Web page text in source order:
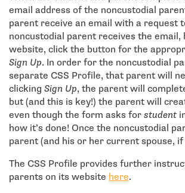
email address of the noncustodial
parent receive an email with a request
noncustodial parent receives the
website, click the button for the
Sign Up. In order for the noncustodial
separate CSS Profile, that parent will
clicking Sign Up, the parent will
but (and this is key!) the parent will
even though the form asks for student
how it’s done! Once the noncustodial
parent (and his or her current spouse,
The CSS Profile provides further
parents on its website here- open in
.